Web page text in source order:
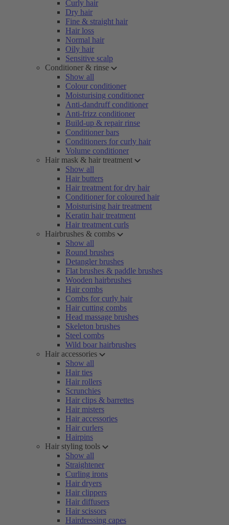
Curly hair
Dry hair
Fine & straight hair
Hair loss
Normal hair
Oily hair
Sensitive scalp
Conditioner & rinse
Show all
Colour conditioner
Moisturising conditioner
Anti-dandruff conditioner
Anti-frizz conditioner
Build-up & repair rinse
Conditioner bars
Conditioners for curly hair
Volume conditioner
Hair mask & hair treatment
Show all
Hair butters
Hair treatment for dry hair
Conditioner for coloured hair
Moisturising hair treatment
Keratin hair treatment
Hair treatment curls
Hairbrushes & combs
Show all
Round brushes
Detangler brushes
Flat brushes & paddle brushes
Wooden hairbrushes
Hair combs
Combs for curly hair
Hair cutting combs
Head massage brushes
Skeleton brushes
Steel combs
Wild boar hairbrushes
Hair accessories
Show all
Hair ties
Hair rollers
Scrunchies
Hair clips & barrettes
Hair misters
Hair accessories
Hair curlers
Hairpins
Hair styling tools
Show all
Straightener
Curling irons
Hair dryers
Hair clippers
Hair diffusers
Hair scissors
Hairdressing capes